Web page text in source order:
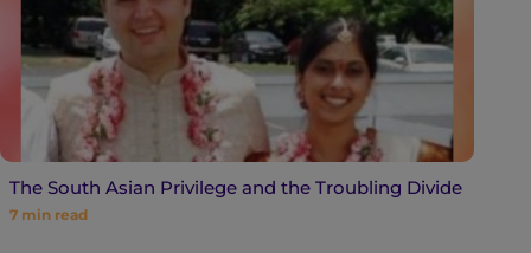
The South Asian Privilege and the Troubling Divide
7 min read